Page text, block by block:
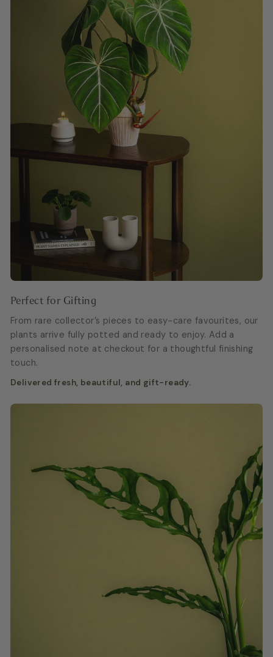
Perfect for Gifting
From rare collector’s pieces to easy-care favourites, our
plants arrive fully potted and ready to enjoy. Add a
personalised note at checkout for a thoughtful finishing
touch.
Delivered fresh, beautiful, and gift-ready.